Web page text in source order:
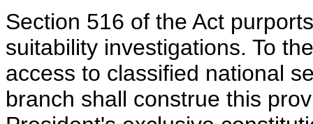
Section 516 of the Act
suitability investigations. To
access to classified national
branch shall construe this